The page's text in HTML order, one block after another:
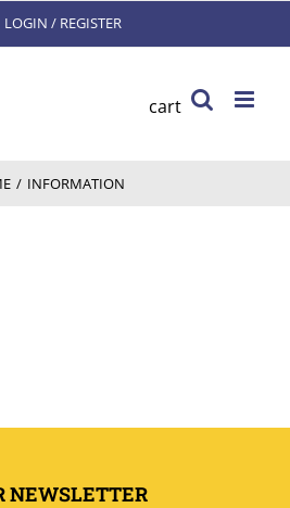
LOGIN / REGISTER
cart
/ INFORMATION
NEWSLETTER